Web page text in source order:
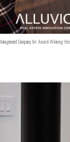
Company for Award-Winning